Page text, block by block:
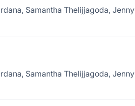
Samantha Thelijjagoda, Jenny
Samantha Thelijjagoda, Jenny